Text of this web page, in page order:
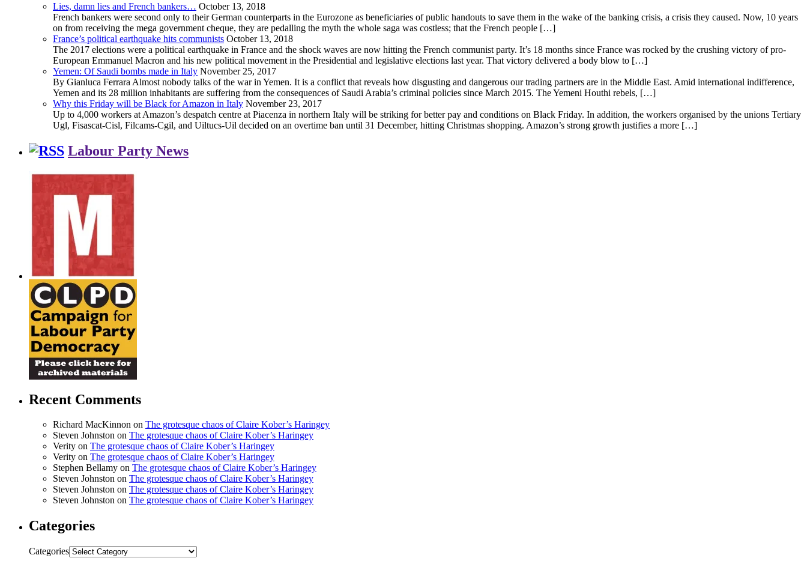
Lies, damn lies and French bankers… October 13, 2018
French bankers were second only to their German counterparts in the Eurozone as beneficiaries of public handouts to save them in the wake of the banking crisis, a crisis they caused. Now, 10 years
on from receiving the mega government cheque, they are pedalling the myth the whole saga was costless; that the French people […]
France’s political earthquake hits communists October 13, 2018
The 2017 elections were a political earthquake in France and the shock waves are now hitting the French communist party. It’s 18 months since France was rocked by the crushing victory of pro-
European Emmanuel Macron and his new political movement in the Presidential and legislative elections last year. That victory delivered a body blow to […]
Yemen: Of Saudi bombs made in Italy November 25, 2017
By Gianluca Ferrara Almost nobody talks of the war in Yemen. It is a conflict that reveals how disgusting and dangerous our trading partners are in the Middle East. Amid international indifference,
Yemen and its 28 million inhabitants are suffering from the consequences of Saudi Arabia’s criminal policies since March 2015. The Yemeni Houthi rebels, […]
Why this Friday will be Black for Amazon in Italy November 23, 2017
Up to 4,000 workers at Amazon’s despatch centre at Piacenza in northern Italy will be striking for better pay and conditions on Black Friday. In addition, the workers organised by the unions Tertiary
Ugl, Fisascat-Cisl, Filcams-Cgil, and Uiltucs-Uil decided on an overtime ban until 31 December, hitting Christmas shopping. Amazon’s strong growth justifies a more […]
Labour Party News
Recent Comments
Richard MacKinnon on The grotesque chaos of Claire Kober’s Haringey
Steven Johnston on The grotesque chaos of Claire Kober’s Haringey
Verity on The grotesque chaos of Claire Kober’s Haringey
Verity on The grotesque chaos of Claire Kober’s Haringey
Stephen Bellamy on The grotesque chaos of Claire Kober’s Haringey
Steven Johnston on The grotesque chaos of Claire Kober’s Haringey
Steven Johnston on The grotesque chaos of Claire Kober’s Haringey
Steven Johnston on The grotesque chaos of Claire Kober’s Haringey
Categories
Categories